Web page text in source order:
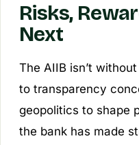
Risks,
Next
The AIIB isn’t
to transparency
geopolitics to shape
the bank has made